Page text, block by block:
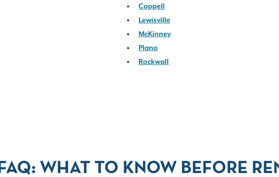
Coppell
Lewisville
McKinney
Plano
Rockwall
FAQ: WHAT TO KNOW BEFORE